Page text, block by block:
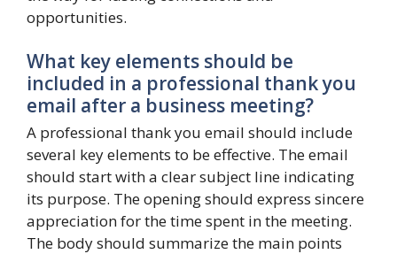
opportunities.
What key elements should be
included in a professional thank you
email after a business meeting?
A professional thank you email should include
several key elements to be effective. The email
should start with a clear subject line indicating
its purpose. The opening should express sincere
appreciation for the time spent in the meeting.
The body should summarize the main points